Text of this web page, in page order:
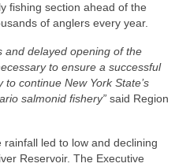
fishing section ahead of the
of anglers every year.
and delayed opening of the
to ensure a successful
continue New York State’s
salmonid fishery” said Region
led to low and declining
Reservoir. The Executive